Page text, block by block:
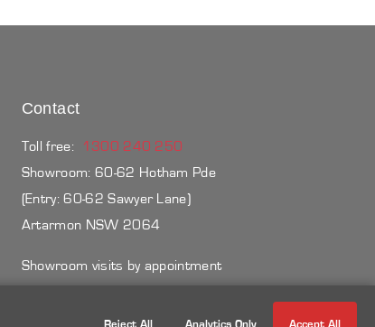
Contact
Toll free:
1300 240 250
Showroom: 60-62 Hotham Pde
(Entry: 60-62 Sawyer Lane)
Artarmon NSW 2064
Showroom visits by appointment